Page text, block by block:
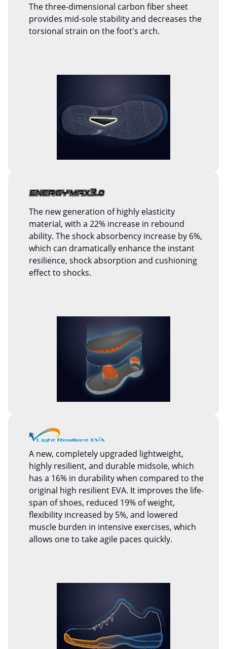
The three-dimensional carbon fiber sheet
provides mid-sole stability and decreases the
torsional strain on the foot's arch.
The new generation of highly elasticity
material, with a 22% increase in rebound
ability. The shock absorbency increase by 6%,
which can dramatically enhance the instant
resilience, shock absorption and cushioning
effect to shocks.
A new, completely upgraded lightweight,
highly resilient, and durable midsole, which
has a 16% in durability when compared to the
original high resilient EVA. It improves the life-
span of shoes, reduced 19% of weight,
flexibility increased by 5%, and lowered
muscle burden in intensive exercises, which
allows one to take agile paces quickly.